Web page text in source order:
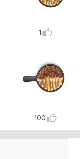
1
100